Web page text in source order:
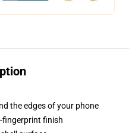
the edges of your phone
fingerprint finish